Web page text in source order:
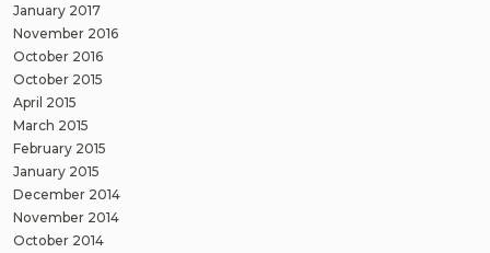
January 2017
November 2016
October 2016
October 2015
April 2015
March 2015
February 2015
January 2015
December 2014
November 2014
October 2014